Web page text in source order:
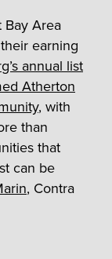
Bay Area
earning
annual list
Atherton
, with
than
that
can be
, Contra